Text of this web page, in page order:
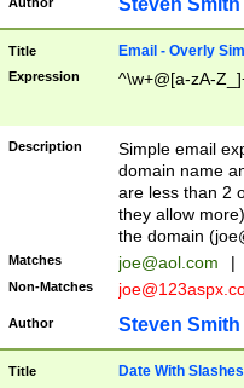
Steven Smith
Title Email - Overly
Expression ^\w+@[a-zA-
Description
Simple email
domain name
are less than 2
they allow
the domain (
Matches joe@aol.com |
Non-Matches
Author Steven Smith
Title Date With Slashes